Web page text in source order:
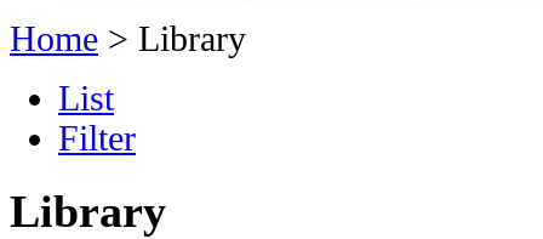
Home > Library
List
Filter
Library